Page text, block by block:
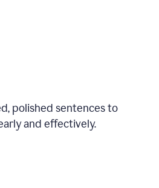
polished sentences to
and effectively.